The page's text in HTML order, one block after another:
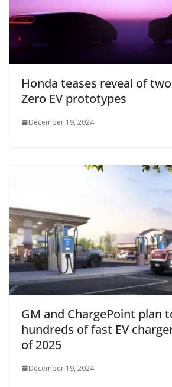
Honda teases reveal of
Zero EV prototypes
December 19, 2024
GM and ChargePoint plan
hundreds of fast EV
of 2025
December 19, 2024